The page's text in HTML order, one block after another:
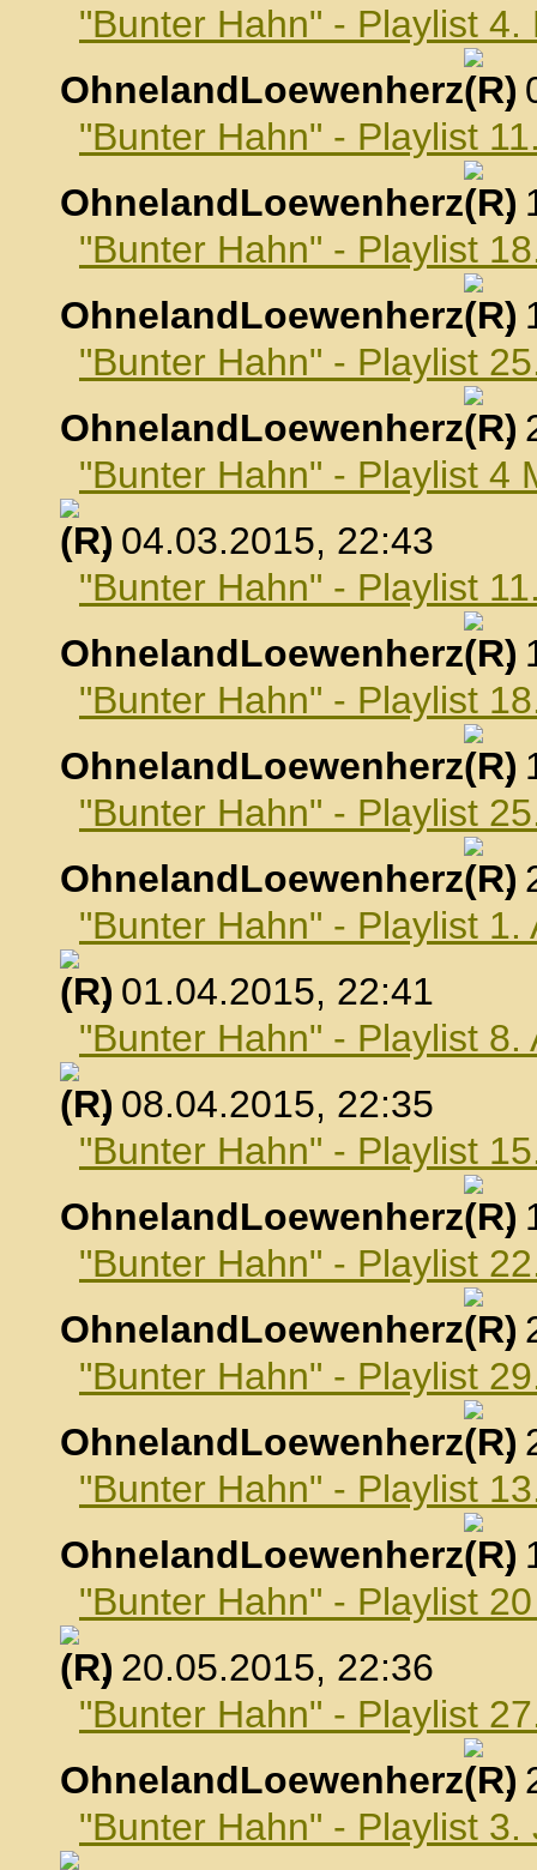
"Bunter Hahn" - Playlist
OhnelandLoewenherz
,
"Bunter Hahn" - Playlist
OhnelandLoewenherz
,
"Bunter Hahn" - Playlist
OhnelandLoewenherz
,
"Bunter Hahn" - Playlist
OhnelandLoewenherz
,
"Bunter Hahn" - Playlist 4
, 04.03.2015, 22:43
"Bunter Hahn" - Playlist
OhnelandLoewenherz
,
"Bunter Hahn" - Playlist
OhnelandLoewenherz
,
"Bunter Hahn" - Playlist
OhnelandLoewenherz
,
"Bunter Hahn" - Playlist 1.
, 01.04.2015, 22:41
"Bunter Hahn" - Playlist 8.
, 08.04.2015, 22:35
"Bunter Hahn" - Playlist
OhnelandLoewenherz
,
"Bunter Hahn" - Playlist
OhnelandLoewenherz
,
"Bunter Hahn" - Playlist
OhnelandLoewenherz
,
"Bunter Hahn" - Playlist
OhnelandLoewenherz
,
"Bunter Hahn" - Playlist
, 20.05.2015, 22:36
"Bunter Hahn" - Playlist
OhnelandLoewenherz
,
"Bunter Hahn" - Playlist 3.